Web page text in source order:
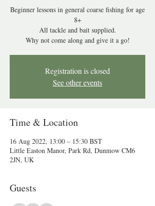
Beginner lessons in general coarse fishing for age
8+
All tackle and bait supplied.
Why not come along and give it a go!
Registration is closed
See other events
Time & Location
16 Aug 2022, 13:00 – 15:30 BST
Little Easton Manor, Park Rd, Dunmow CM6
2JN, UK
Guests